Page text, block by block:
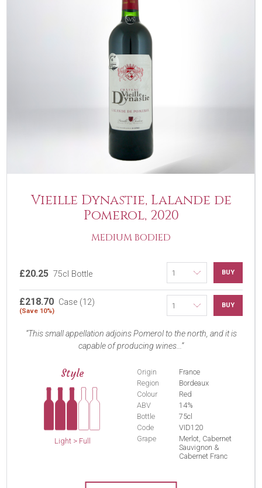
Vieille Dynastie, Lalande de
Pomerol, 2020
MEDIUM BODIED
£20.25 75cl Bottle BUY
£218.70 Case (12)
(Save 10%)
BUY
This small appellation adjoins Pomerol to the north, and it is
capable of producing wines...
Style
Light > Full
Origin
France
Region
Bordeaux
Colour
Red
ABV
14%
Bottle
75cl
Code
VID120
Grape
Merlot, Cabernet
Sauvignon &
Cabernet Franc